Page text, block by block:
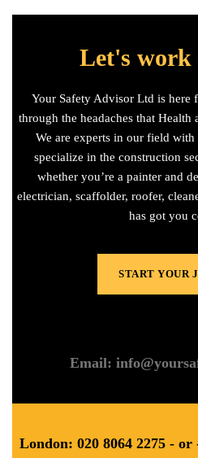
Let's work
Your Safety Advisor Ltd is here
through the headaches that Health
We are experts in our field with
specialize in the construction
whether you’re a painter and
electrician, scaffolder, roofer,
has got you
START YOUR
Email:
London: 020 8064 2275 -